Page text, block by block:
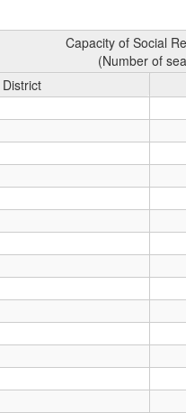
Capacity of Social
(Number of
District